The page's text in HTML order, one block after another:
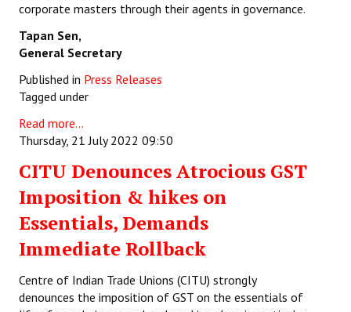
corporate masters through their agents in governance.
Tapan Sen,
General Secretary
Published in Press Releases
Tagged under
Read more...
Thursday, 21 July 2022 09:50
CITU Denounces Atrocious GST
Imposition & hikes on
Essentials, Demands
Immediate Rollback
Centre of Indian Trade Unions (CITU) strongly
denounces the imposition of GST on the essentials of